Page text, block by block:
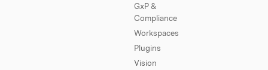
GxP &
Compliance
Workspaces
Plugins
Vision